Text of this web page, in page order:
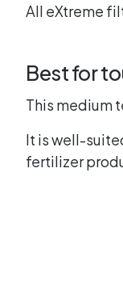
All eXtreme
Best for
This medium
It is well-
fertilizer